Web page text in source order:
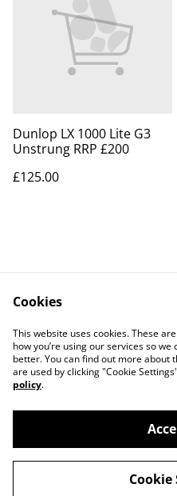
Dunlop LX 1000 Lite G3
Unstrung RRP £200
£125.00
Contact Us
Privacy Policy
©2026Neil Biddle Sports
Cookies
This website uses cookies. These
how you’re using our services so
better. You can find out more about
are used by clicking "Cookie
policy.
Cookie